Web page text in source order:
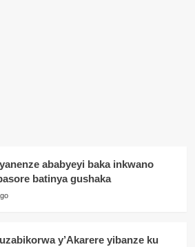
ababyeyi baka inkwano
batinya gushaka
y’Akarere yibanze ku